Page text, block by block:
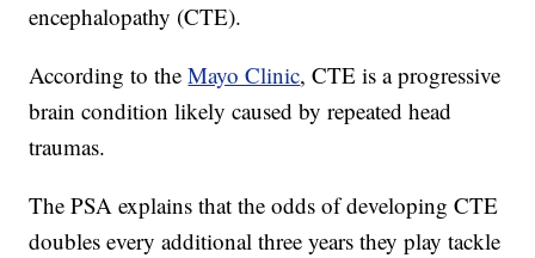
encephalopathy (CTE).
According to theMayo Clinic, CTE is a progressive
brain condition likely caused by repeated head
traumas.
The PSA explains that the odds of developing CTE
doubles every additional three years they play tackle